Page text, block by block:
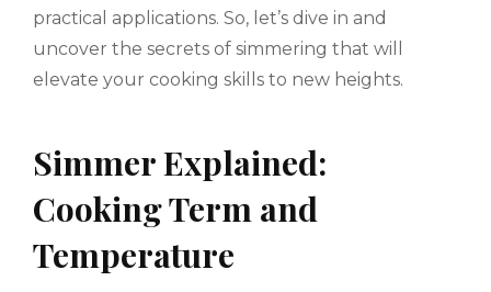
practical applications. So, let’s dive in and
uncover the secrets of simmering that will
elevate your cooking skills to new heights.
Simmer Explained:
Cooking Term and
Temperature